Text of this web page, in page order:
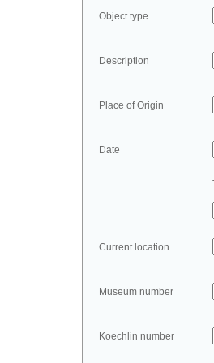
Object type
Description
Place of Origin
Date
Current location
Museum number
Koechlin number